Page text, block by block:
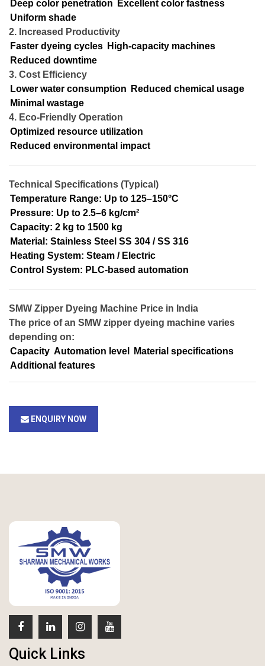
Deep color penetration
Excellent color fastness
Uniform shade
2. Increased Productivity
Faster dyeing cycles High-capacity machines
Reduced downtime
3. Cost Efficiency
Lower water consumption
Reduced chemical usage
Minimal wastage
4. Eco-Friendly Operation
Optimized resource utilization
Reduced environmental impact
Technical Specifications (Typical)
Temperature Range: Up to 125–150°C
Pressure: Up to 2.5–6 kg/cm²
Capacity: 2 kg to 1500 kg
Material: Stainless Steel SS 304 / SS 316
Heating System: Steam / Electric
Control System: PLC-based automation
SMW Zipper Dyeing Machine Price in India
The price of an SMW zipper dyeing machine varies
depending on:
Capacity Automation level
Material specifications
Additional features
ENQUIRY NOW
Quick Links